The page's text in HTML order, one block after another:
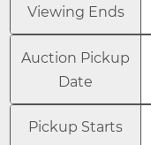
Viewing Ends
Auction Pickup
Date
Pickup Starts